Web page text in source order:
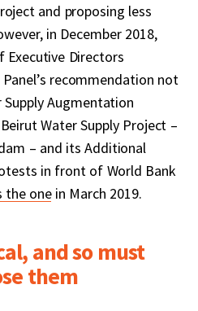
and proposing less
in December 2018,
Executive Directors
recommendation not
Augmentation
Water Supply Project –
– and its Additional
in front of World Bank
the onein March 2019.
and so must
them